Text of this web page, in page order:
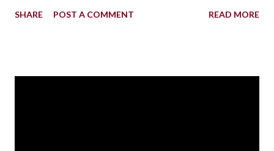
SHARE POST A COMMENT READ MORE